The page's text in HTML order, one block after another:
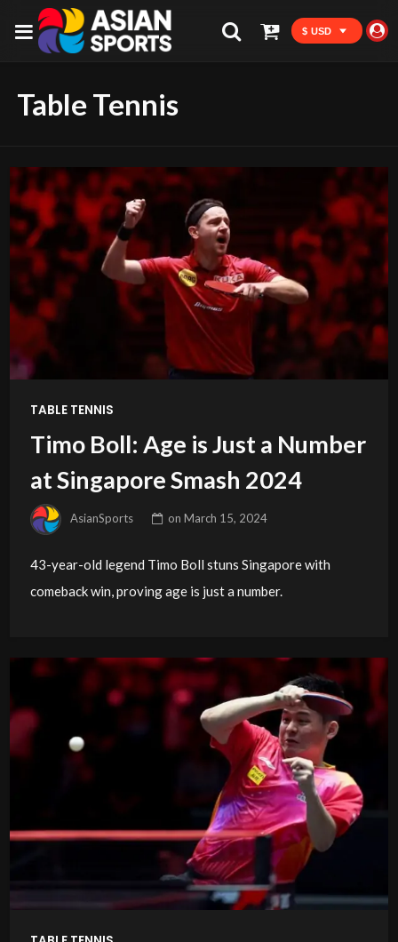
$ USD
Table Tennis
TABLE TENNIS
Timo Boll: Age is Just a Number
at Singapore Smash 2024
AsianSports onMarch 15, 2024
43-year-old legend Timo Boll stuns Singapore with
comeback win, proving age is just a number.